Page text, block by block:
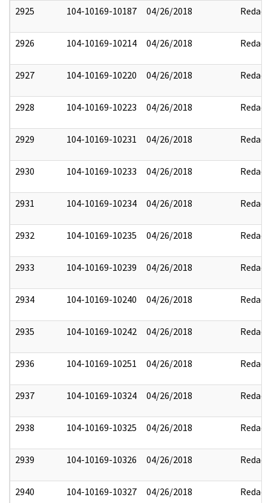
2925 104-10169-10187 04/26/2018 Redact
2926 104-10169-10214 04/26/2018 Redact
2927 104-10169-10220 04/26/2018 Redact
2928 104-10169-10223 04/26/2018 Redact
2929 104-10169-10231 04/26/2018 Redact
2930 104-10169-10233 04/26/2018 Redact
2931 104-10169-10234 04/26/2018 Redact
2932 104-10169-10235 04/26/2018 Redact
2933 104-10169-10239 04/26/2018 Redact
2934 104-10169-10240 04/26/2018 Redact
2935 104-10169-10242 04/26/2018 Redact
2936 104-10169-10251 04/26/2018 Redact
2937 104-10169-10324 04/26/2018 Redact
2938 104-10169-10325 04/26/2018 Redact
2939 104-10169-10326 04/26/2018 Redact
2940 104-10169-10327 04/26/2018 Redact